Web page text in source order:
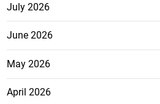
July 2026
June 2026
May 2026
April 2026